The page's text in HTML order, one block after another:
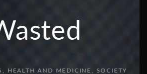
HEALTH AND MEDICINE SOCIETY